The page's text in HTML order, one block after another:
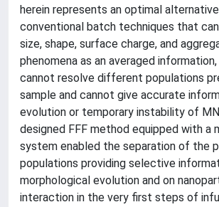
herein represents an optimal
conventional batch techniques that
size, shape, surface charge, and
phenomena as an averaged
cannot resolve different populations
sample and cannot give accurate
evolution or temporary instability of
designed FFF method equipped with a
system enabled the separation of the
populations providing selective
morphological evolution and on
interaction in the very first steps of